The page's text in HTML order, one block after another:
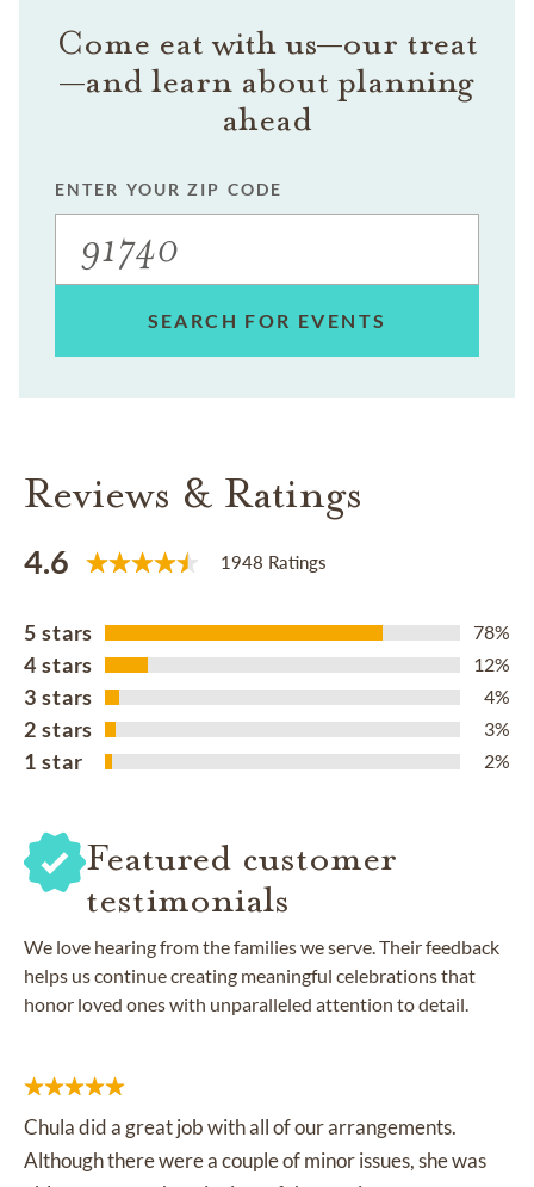
Come eat with us—our treat
—and learn about planning
ahead
ENTER YOUR ZIP CODE
SEARCH FOR EVENTS
Reviews & Ratings
4.6 1948 Ratings
5 stars 78%
4 stars 12%
3 stars 4%
2 stars 3%
1 star 2%
Featured customer
testimonials
We love hearing from the families we serve. Their feedback
helps us continue creating meaningful celebrations that
honor loved ones with unparalleled attention to detail.
Chula did a great job with all of our arrangements.
Although there were a couple of minor issues, she was